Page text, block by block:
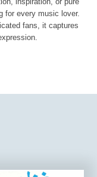
for every music lover.
fans, it captures